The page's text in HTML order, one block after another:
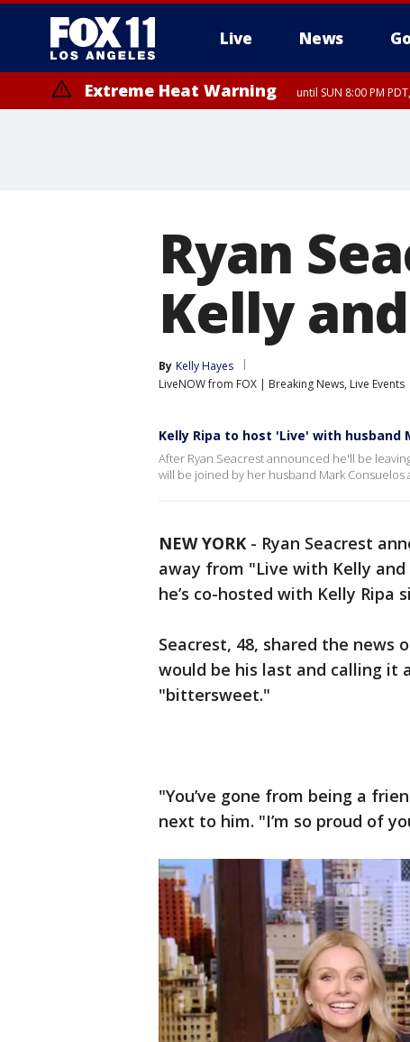
Live News
Extreme Heat Warning until SUN 8:00 PM
Ryan
Kelly
By Kelly Hayes
LiveNOW from FOX | Breaking News, Live Events
Kelly Ripa to host 'Live' with husband
After Ryan Seacrest announced he'll be
will be joined by her husband Mark
NEW YORK - Ryan Seacrest
away from "Live with Kelly
he’s co-hosted with Kelly Ripa
Seacrest, 48, shared the news
would be his last and calling it
"bittersweet."
"You’ve gone from being a
next to him. "I’m so proud of